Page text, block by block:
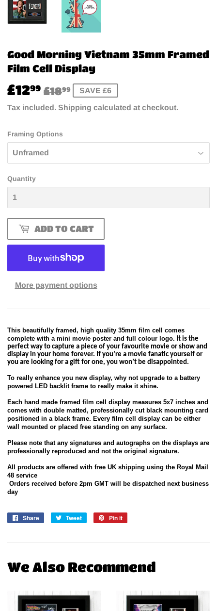
Good Morning Vietnam 35mm Framed
Film Cell Display
£1299 £1899 Regular
price
£18.99
Sale
price
£12.99
SAVE £6
Tax included. Shipping calculated at checkout.
Framing Options
Quantity
ADD TO CART
More payment options
This beautifully framed, high quality 35mm film cell comes
complete with a mini movie poster and full colour logo. It is the
perfect way to capture a piece of your favourite movie or show and
display in your home forever. If you’re a movie fanatic yourself or
you are looking for a gift for one, you won’t be disappointed.
To really enhance you new display, why not upgrade to a battery
powered LED backlit frame to really make it shine.
Each hand made framed film cell display measures 5x7 inches and
comes with double matted, professionally cut black mounting card
positioned in a black frame. Every film cell display can be either
wall mounted or placed free standing on any surface.
Please note that any signatures and autographs on the displays are
professionally reproduced and not the original signature.
All products are offered with free UK shipping using the Royal Mail
48 service
Orders received before 2pm GMT will be dispatched next business
day
Share
Share
Tweet
Tweet
Pin it
We Also Recommend